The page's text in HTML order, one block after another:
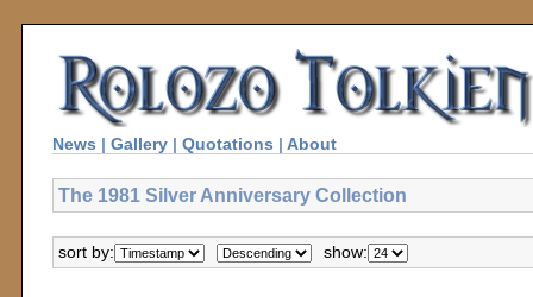
News | Gallery | Quotations | About
The 1981 Silver Anniversary Collection
sort by: show: